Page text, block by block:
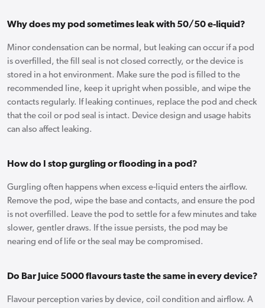
Why does my pod sometimes leak with 50/50 e-liquid?
Minor condensation can be normal, but leaking can occur if a pod
is overfilled, the fill seal is not closed correctly, or the device is
stored in a hot environment. Make sure the pod is filled to the
recommended line, keep it upright when possible, and wipe the
contacts regularly. If leaking continues, replace the pod and check
that the coil or pod seal is intact. Device design and usage habits
can also affect leaking.
How do I stop gurgling or flooding in a pod?
Gurgling often happens when excess e-liquid enters the airflow.
Remove the pod, wipe the base and contacts, and ensure the pod
is not overfilled. Leave the pod to settle for a few minutes and take
slower, gentler draws. If the issue persists, the pod may be
nearing end of life or the seal may be compromised.
Do Bar Juice 5000 flavours taste the same in every device?
Flavour perception varies by device, coil condition and airflow. A